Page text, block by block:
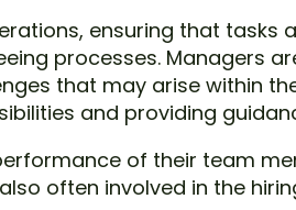
ensuring that tasks
processes. Managers
that may arise within
and providing
of their team
often involved in the